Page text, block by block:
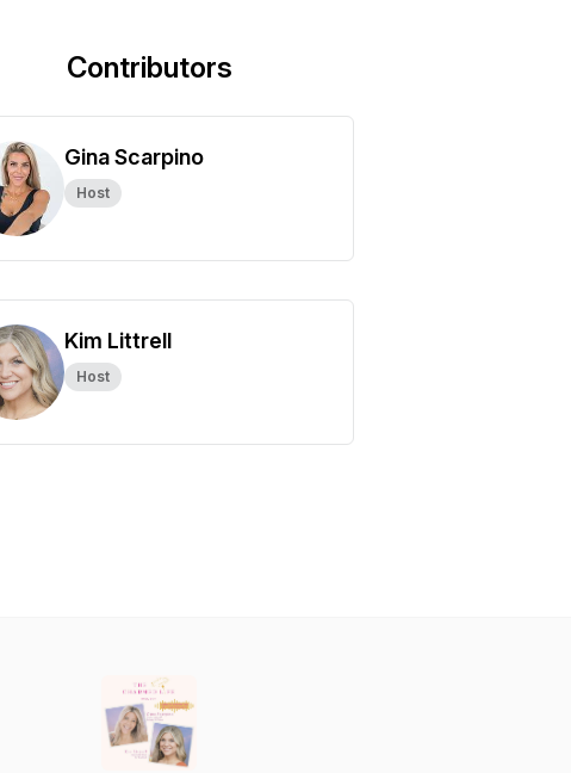
Contributors
Gina Scarpino
Host
Kim Littrell
Host